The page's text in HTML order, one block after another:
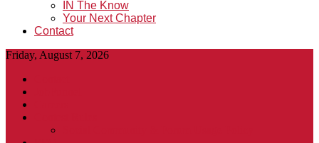
IN The Know
Your Next Chapter
Contact
Friday, August 7, 2026